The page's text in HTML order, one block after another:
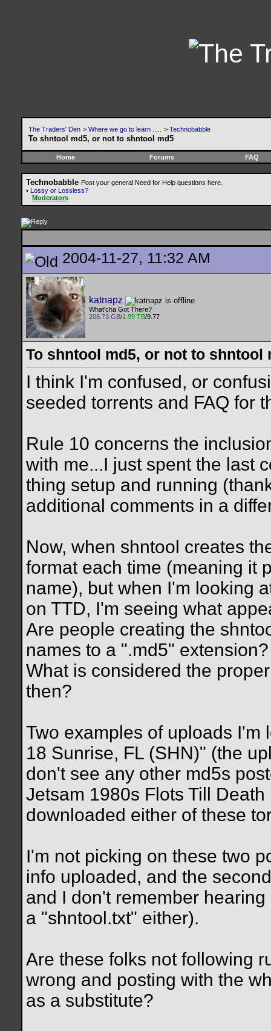
The Traders' Den > Where we go to learn ..... > Technobabble
To shntool md5, or not to shntool md5
Home Forums FAQ
Technobabble Post your general Need for Help questions here.
• Lossy or Lossless?
Moderators
2004-11-27, 11:32 AM
katnapz
What'cha Got There?
208.73 GB/1.99 TB/9.77
To shntool md5, or not to shntool
I think I'm confused, or
seeded torrents and FAQ for
Rule 10 concerns the
with me...I just spent the last
thing setup and running
additional comments in a
Now, when shntool creates
format each time (meaning it
name), but when I'm looking
on TTD, I'm seeing what
Are people creating the
names to a ".md5" extension?
What is considered the
then?
Two examples of uploads
18 Sunrise, FL (SHN)" (the
don't see any other md5s
Jetsam 1980s Flots Till
downloaded either of these
I'm not picking on these two
info uploaded, and the
and I don't remember
a "shntool.txt" either).
Are these folks not following
wrong and posting with the
as a substitute?